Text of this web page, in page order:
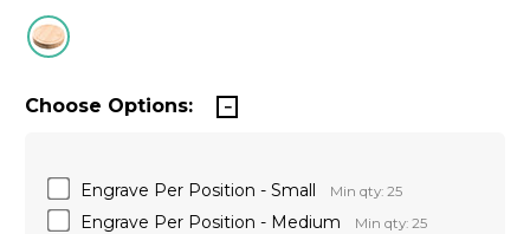
Choose Options:
Engrave Per Position - Small Min qty: 25
Engrave Per Position - Medium Min qty: 25